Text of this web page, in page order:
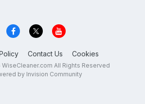
Contact Us Cookies
All Rights Reserved
by Invision Community